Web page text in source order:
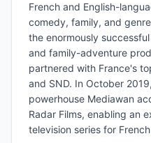
French and English-
comedy, family, and
the enormously
and family-adventure
partnered with France's
and SND. In October
powerhouse Mediawan
Radar Films, enabling an
television series for